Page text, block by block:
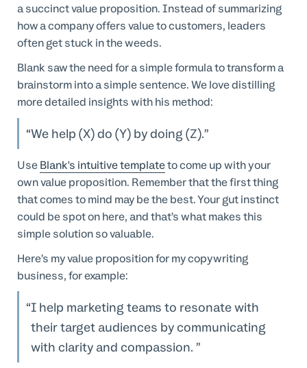
a succinct value proposition. Instead of summarizing
how a company offers value to customers, leaders
often get stuck in the weeds.
Blank saw the need for a simple formula to transform a
brainstorm into a simple sentence. We love distilling
more detailed insights with his method:
We help (X) do (Y) by doing (Z).
UseBlank's intuitive templateto come up with your
own value proposition. Remember that the first thing
that comes to mind may be the best. Your gut instinct
could be spot on here, and that’s what makes this
simple solution so valuable.
Here’s my value proposition for my copywriting
business, for example:
I help marketing teams to resonate with
their target audiences by communicating
with clarity and compassion.